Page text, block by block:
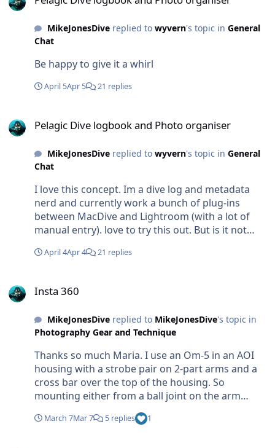
MikeJonesDivereplied to wyvern's topic in General
Chat
Be happy to give it a whirl
April 5Apr 5 21 replies
Pelagic Dive logbook and Photo organiser
MikeJonesDivereplied to wyvern's topic in General
Chat
I love this concept. Im a dive log and metadata
nerd and currently work a bunch of plug-ins
between MacDive and Lightroom (with a lot of
manual entry). love to try this out. But is it not
April 4Apr 4 21 replies
Insta 360
MikeJonesDivereplied to MikeJonesDive's topic in
Photography Gear and Technique
Thanks so much Maria. I use an Om-5 in an AOI
housing with a strobe pair on 2-part arms and a
cross bar over the top of the housing. So
mounting either from a ball joint on the arm
elbow, or from the centre cross bar could work.
Thanks for the tips re stitch lines.
March 7Mar 7 5 replies 1